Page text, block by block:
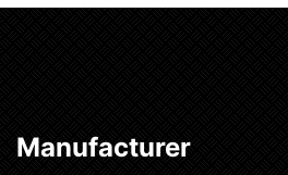
Manufacturer